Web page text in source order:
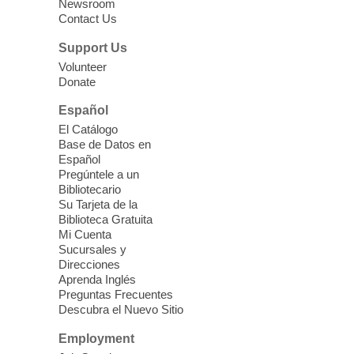
Three Square Senior Community
Lunch & Social Hour
Thu, Aug 06, 11:00am - 1:00pm
East Las Vegas Library -
Room 1 & 2
Join us for lunch and fun activities for
seniors 60 and over. Meals are on a first
come, first served basis, while supplies
last.
Clark County CARES at West Las
Vegas Library
Thu, Aug 06, 11:00am - 1:00pm
Social Services at the West Las Vegas
Newsroom
Contact Us
Support Us
Volunteer
Donate
Español
El Catálogo
Base de Datos en
Español
Pregúntele a un
Bibliotecario
Su Tarjeta de la
Biblioteca Gratuita
Mi Cuenta
Sucursales y
Direcciones
Aprenda Inglés
Preguntas Frecuentes
Descubra el Nuevo Sitio
Employment